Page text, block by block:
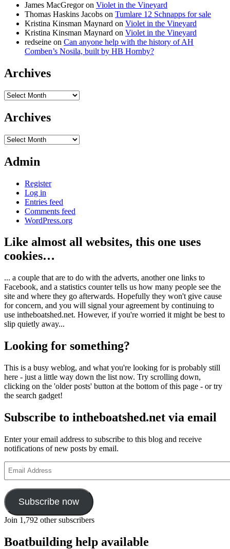
James MacGregoron Violet in the Vineyard
Thomas Haskins Jacobs on Tumlare 12 Schnapps for sale
Kristina Kinsman Maynard on Violet in the Vineyard
Kristina Kinsman Maynard on Violet in the Vineyard
redseine on Can anyone help with the history of AH
Comben’s Nosila, built by HB Hornby?
Archives
Archives
Archives
Archives
Admin
Register
Log in
Entries feed
Comments feed
WordPress.org
Like almost all websites, this one uses
cookies…
... a couple that are to do with the adverts, another one links to
Facebook, and a statistics counter tells us how many people see the
site and where they go afterwards. Hopefully they won't give cause
for concern, and you will signal your agreement by continuing to
use intheboatshed.net. However, if you're worried it might be best to
slip quietly away...
Looking for something?
This is a busy weblog, and what you're looking for is probably still
here - just a little way down the list now. Try scrolling down,
clicking on the 'older posts' button at the bottom of this page - or try
the search gadget!
Subscribe to intheboatshed.net via email
Enter your email address to subscribe to this blog and receive
notifications of new posts by email.
Address
Subscribe now
Join 1,792 other subscribers
Boatbuilding help available